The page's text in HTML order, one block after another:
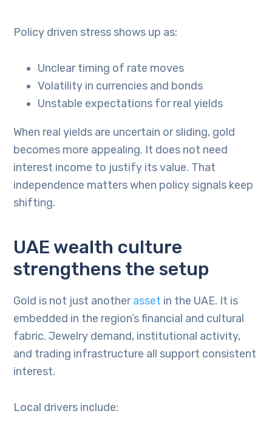
Policy driven stress shows up as:
Unclear timing of rate moves
Volatility in currencies and bonds
Unstable expectations for real yields
When real yields are uncertain or sliding, gold
becomes more appealing. It does not need
interest income to justify its value. That
independence matters when policy signals keep
shifting.
UAE wealth culture
strengthens the setup
Gold is not just anotherasset in the UAE. It is
embedded in the region’s financial and cultural
fabric. Jewelry demand, institutional activity,
and trading infrastructure all support consistent
interest.
Local drivers include: